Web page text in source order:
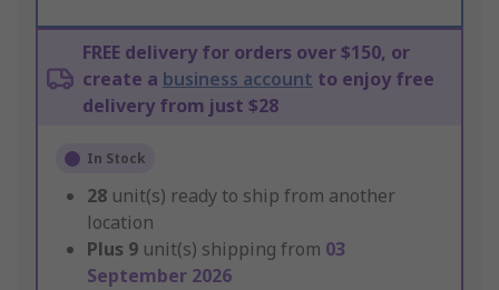
FREE delivery for orders over $150, or
create a business account to enjoy free
delivery from just $28
In Stock
28 unit(s) ready to ship from another
location
Plus 9 unit(s) shipping from 03
September 2026